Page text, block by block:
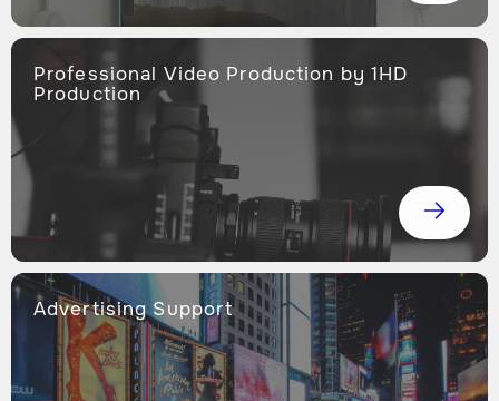
Professional Video Production by 1HD
Production
Advertising Support